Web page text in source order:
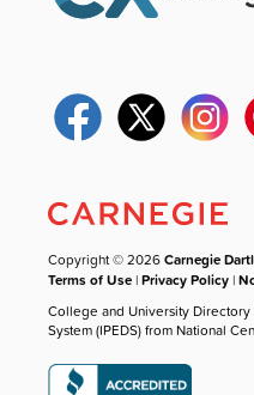
Copyright © 2026Carnegie
Terms of Use |Privacy Policy |
College and University
System (IPEDS) from National